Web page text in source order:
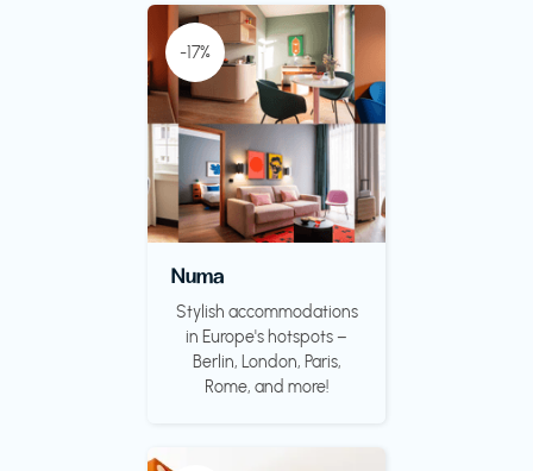
-17%
Numa
Stylish accommodations
in Europe's hotspots –
Berlin, London, Paris,
Rome, and more!